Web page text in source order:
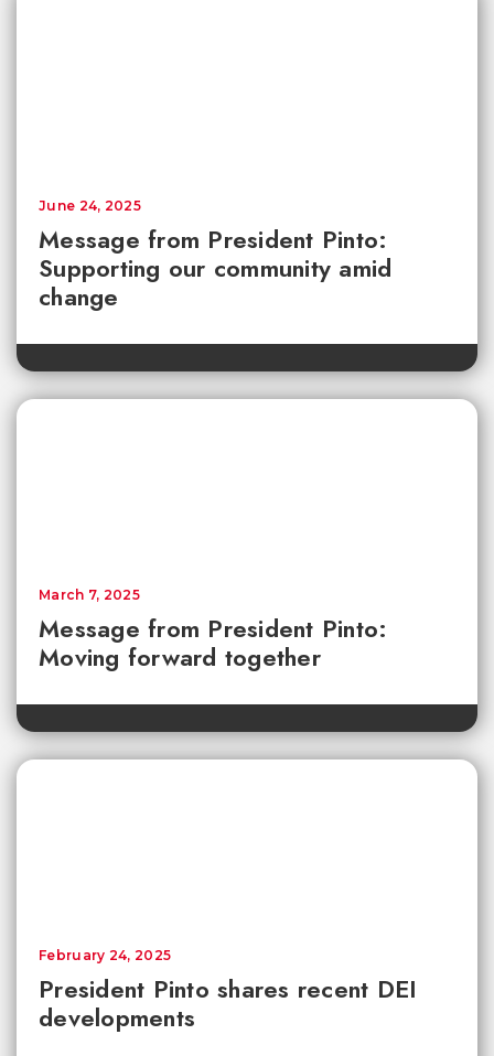
Message from President Pinto:
Supporting our community amid
change
June 24, 2025
Message from President Pinto:
Moving forward together
March 7, 2025
President Pinto shares recent DEI
developments
February 24, 2025